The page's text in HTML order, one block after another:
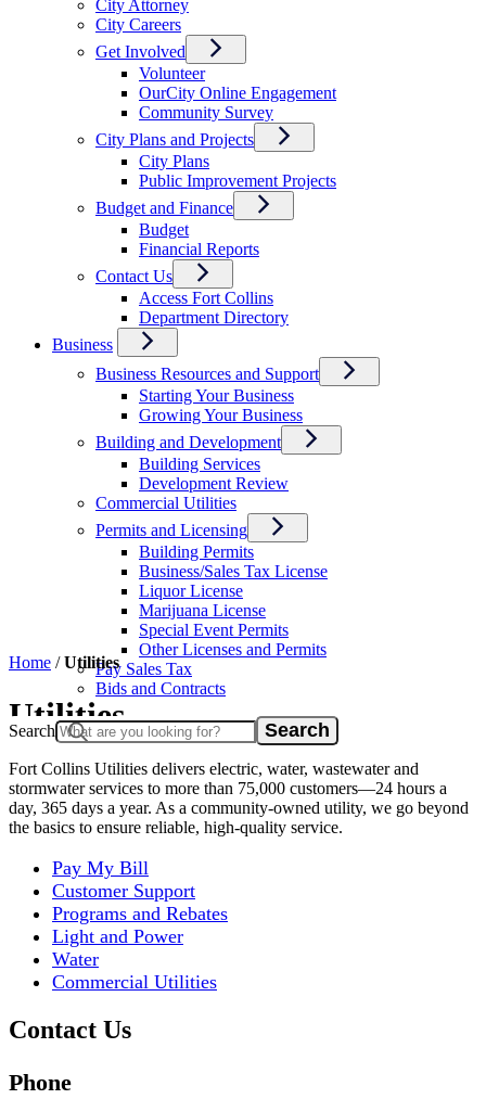
City Attorney
City Careers
Get Involved
Volunteer
OurCity Online Engagement
Community Survey
City Plans and Projects
City Plans
Public Improvement Projects
Budget and Finance
Budget
Financial Reports
Contact Us
Access Fort Collins
Department Directory
Business
Business Resources and Support
Starting Your Business
Growing Your Business
Building and Development
Building Services
Development Review
Commercial Utilities
Permits and Licensing
Building Permits
Business/Sales Tax License
Liquor License
Marijuana License
Special Event Permits
Other Licenses and Permits
Pay Sales Tax
Bids and Contracts
Search
Home / Utilities
Utilities
Fort Collins Utilities delivers electric, water, wastewater and
stormwater services to more than 75,000 customers—24 hours a
day, 365 days a year. As a community-owned utility, we go beyond
the basics to ensure reliable, high-quality service.
Pay My Bill
Customer Support
Programs and Rebates
Light and Power
Water
Commercial Utilities
Contact Us
Phone